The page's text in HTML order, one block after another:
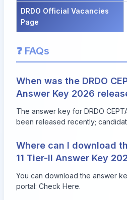
DRDO Official Vacancies
Page
❓ FAQs
When was the DRDO
Answer Key 2026
The answer key for DRDO
been released recently;
Where can I download
11 Tier-II Answer Key
You can download the answer
portal: Check Here.